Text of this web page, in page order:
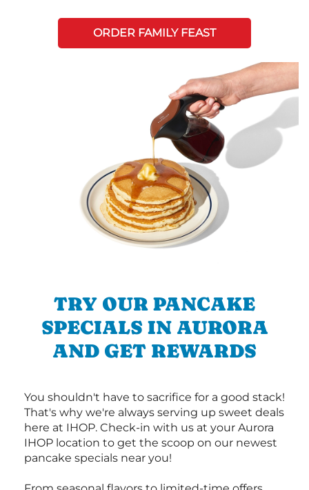
ORDER FAMILY FEAST
TRY OUR PANCAKE
SPECIALS IN AURORA
AND GET REWARDS
You shouldn't have to sacrifice for a good stack!
That's why we're always serving up sweet deals
here at IHOP. Check-in with us at your Aurora
IHOP location to get the scoop on our newest
pancake specials near you!